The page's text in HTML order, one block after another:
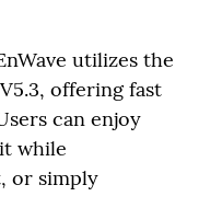
utilizes the
offering fast
can enjoy
while
or simply